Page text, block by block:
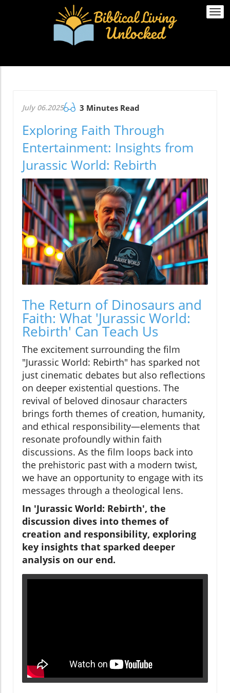
July 06.2025 3 Minutes Read
Exploring Faith Through
Entertainment: Insights from
Jurassic World: Rebirth
The Return of Dinosaurs and
Faith: What 'Jurassic World:
Rebirth' Can Teach Us
The excitement surrounding the film
"Jurassic World: Rebirth" has sparked not
just cinematic debates but also reflections
on deeper existential questions. The
revival of beloved dinosaur characters
brings forth themes of creation, humanity,
and ethical responsibility—elements that
resonate profoundly within faith
discussions. As the film loops back into
the prehistoric past with a modern twist,
we have an opportunity to engage with its
messages through a theological lens.
In 'Jurassic World: Rebirth', the
discussion dives into themes of
creation and responsibility, exploring
key insights that sparked deeper
analysis on our end.